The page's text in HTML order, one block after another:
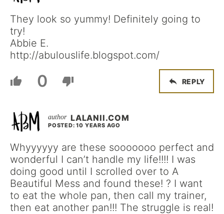
They look so yummy! Definitely going to
try!
Abbie E.
http://abulouslife.blogspot.com/
0 REPLY
LALANII.COM
POSTED: 10 YEARS AGO
Whyyyyyy are these sooooooo perfect and
wonderful I can’t handle my life!!!! I was
doing good until I scrolled over to A
Beautiful Mess and found these! ? I want
to eat the whole pan, then call my trainer,
then eat another pan!!! The struggle is real!